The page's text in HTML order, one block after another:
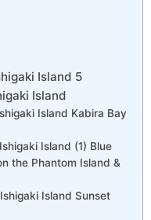
Island 5
Island
Island Kabira Bay
Island (1) Blue
the Phantom Island &
Island Sunset